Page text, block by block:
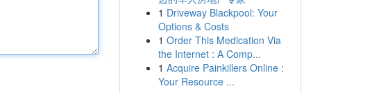
1 Driveway Blackpool: Your
Options & Costs
1 Order This Medication Via
the Internet : A Comp...
1 Acquire Painkillers Online :
Your Resource ...